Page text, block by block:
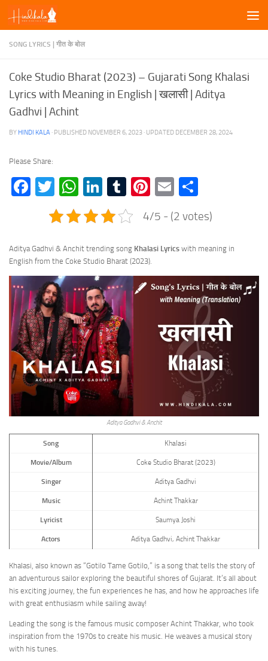
Skip to content
SONG LYRICS | गीत के बोल
Coke Studio Bharat (2023) – Gujarati Song Khalasi
Lyrics with Meaning in English | खलासी | Aditya
Gadhvi | Achint
BY HINDI KALA · PUBLISHED NOVEMBER 6, 2023 · UPDATED DECEMBER 28, 2024
Please Share:
Facebook
TwitterWhatsApp
LinkedIn
TumblrPinterest
Email
4/5 - (2 votes)
Aditya Gadhvi & Anchit trending song Khalasi Lyrics with meaning in
English from the Coke Studio Bharat (2023).
Aditya Gadhvi & Anchit
Song Khalasi
Movie/Album Coke Studio Bharat (2023)
Singer Aditya Gadhvi
Music Achint Thakkar
Lyricist Saumya Joshi
Actors Aditya Gadhvi, Achint Thakkar
Khalasi, also known as “Gotilo Tame Gotilo,” is a song that tells the story of
an adventurous sailor exploring the beautiful shores of Gujarat. It’s all about
his exciting journey, the fun experiences he has, and how he approaches life
with great enthusiasm while sailing away!
Leading the song is the famous music composer Achint Thakkar, who took
inspiration from the 1970s to create his music. He weaves a musical story
with his tunes.